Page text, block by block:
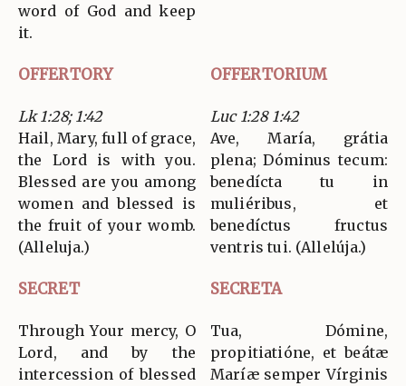
word of God and keep
it.
OFFERTORY OFFERTORIUM
Lk 1:28; 1:42
Hail, Mary, full of grace,
the Lord is with you.
Blessed are you among
women and blessed is
the fruit of your womb.
(Alleluja.)
Luc 1:28 1:42
Ave, María, grátia
plena; Dóminus tecum:
benedícta tu in
muliéribus, et
benedíctus fructus
ventris tui. (Allelúja.)
SECRET SECRETA
Through Your mercy, O
Lord, and by the
intercession of blessed
Tua, Dómine,
propitiatióne, et beátæ
Maríæ semper Vírginis